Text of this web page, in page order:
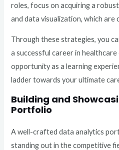
roles, focus on acquiring a robust
and data visualization, which are
Through these strategies, you
a successful career in
opportunity as a learning
ladder towards your ultimate
Building and
Portfolio
A well-crafted data analytics
standing out in the competitive